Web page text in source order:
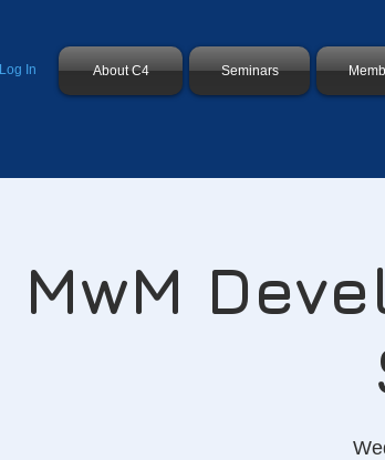
Log In About C4 Seminars
MwM